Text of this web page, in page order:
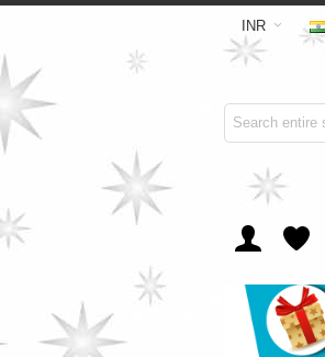
INR